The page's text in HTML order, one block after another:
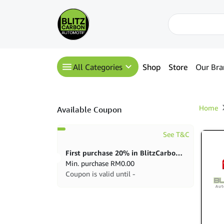
All Categories Shop Store Our
Home
Available Coupon
See T&C
First purchase 20% in BlitzCarbon store
Min. purchase RM0.00
Coupon is valid until -